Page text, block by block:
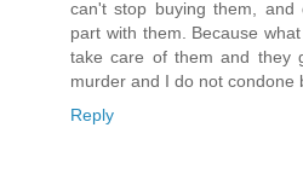
can't stop buying them,
part with them. Because
take care of them and they
murder and I do not condone
Reply